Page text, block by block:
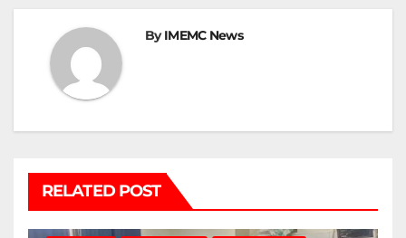
ByIMEMC News
RELATED POST